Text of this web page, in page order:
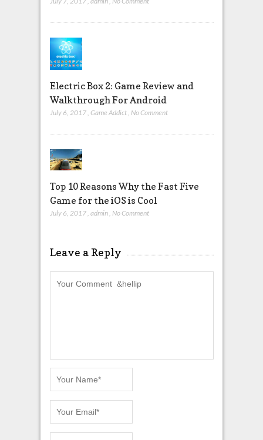
Electric Box 2: Game Review and
Walkthrough For Android
July 6, 2017 Game Addict No Comment
Top 10 Reasons Why the Fast Five
Game for the iOS is Cool
July 6, 2017 admin No Comment
Leave a Reply